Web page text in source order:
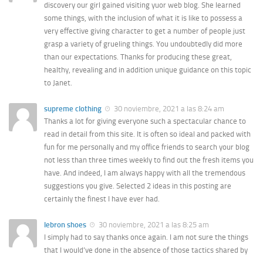
discovery our girl gained visiting yuor web blog. She learned
some things, with the inclusion of what it is like to possess a
very effective giving character to get a number of people just
grasp a variety of grueling things. You undoubtedly did more
than our expectations. Thanks for producing these great,
healthy, revealing and in addition unique guidance on this topic
to Janet.
supreme clothing
30 noviembre, 2021 a las 8:24 am
Thanks a lot for giving everyone such a spectacular chance to
read in detail from this site. It is often so ideal and packed with
fun for me personally and my office friends to search your blog
not less than three times weekly to find out the fresh items you
have. And indeed, I am always happy with all the tremendous
suggestions you give. Selected 2 ideas in this posting are
certainly the finest I have ever had.
lebron shoes
30 noviembre, 2021 a las 8:25 am
I simply had to say thanks once again. I am not sure the things
that I would’ve done in the absence of those tactics shared by